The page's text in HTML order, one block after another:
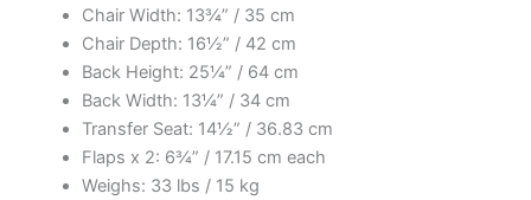
Chair Width: 13¾” / 35 cm
Chair Depth: 16½” / 42 cm
Back Height: 25¼” / 64 cm
Back Width: 13¼” / 34 cm
Transfer Seat: 14½” / 36.83 cm
Flaps x 2: 6¾” / 17.15 cm each
Weighs: 33 lbs / 15 kg